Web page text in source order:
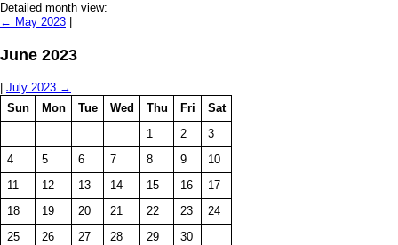
Detailed month view:
← May 2023
June 2023
July 2023 →
Sun
Mon Tue Wed Thu Fri
Sat
1
2
3
4
5 6 7 8 9
10
11
12 13 14 15 16
17
18
19 20 21 22 23
24
25
26 27 28 29 30